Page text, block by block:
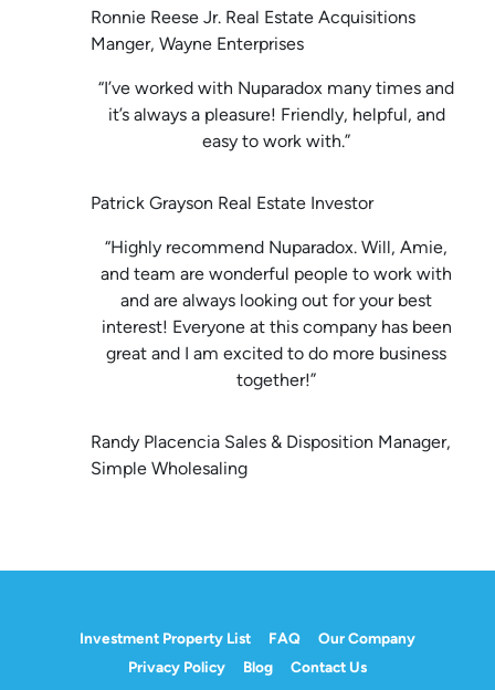
Ronnie Reese Jr. Real Estate Acquisitions
Manger, Wayne Enterprises
“I’ve worked with Nuparadox many times and
it’s always a pleasure! Friendly, helpful, and
easy to work with.”
Patrick Grayson Real Estate Investor
“Highly recommend Nuparadox. Will, Amie,
and team are wonderful people to work with
and are always looking out for your best
interest! Everyone at this company has been
great and I am excited to do more business
together!”
Randy Placencia Sales & Disposition Manager,
Simple Wholesaling
Investment Property List FAQ
Our Company
Privacy Policy
Blog Contact Us